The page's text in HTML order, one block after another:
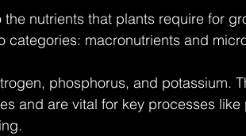
nutrients that plants require for
categories: macronutrients and
phosphorus, and potassium.
and are vital for key processes